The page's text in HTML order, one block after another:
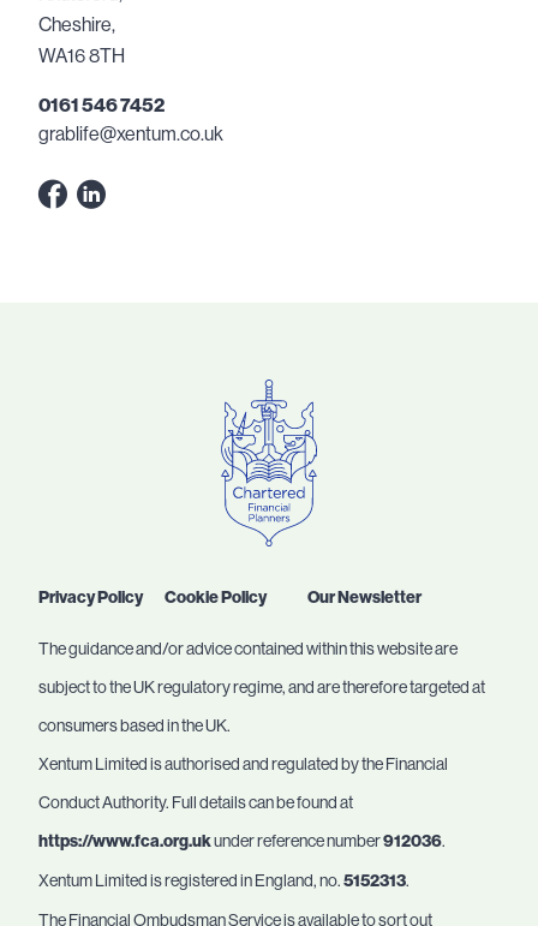
Cheshire,
WA16 8TH
0161 546 7452
grablife@xentum.co.uk
Privacy Policy Cookie Policy Our Newsletter
The guidance and/or advice contained within this website are
subject to the UK regulatory regime, and are therefore targeted at
consumers based in the UK.
Xentum Limited is authorised and regulated by the Financial
Conduct Authority. Full details can be found at
https://www.fca.org.ukunder reference number912036.
Xentum Limited is registered in England, no.5152313.
The Financial Ombudsman Service is available to sort out